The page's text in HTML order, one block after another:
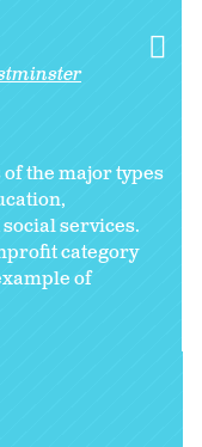
the major types
services.
category
of